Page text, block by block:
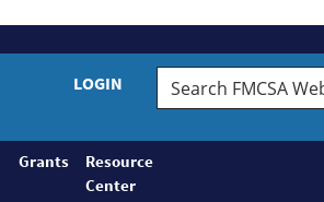
LOGIN
Search
FMCSA
Grants
Resource
Center